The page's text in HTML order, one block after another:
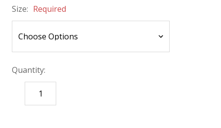
Size: Required
Quantity:
DECREASE
QUANTITY: